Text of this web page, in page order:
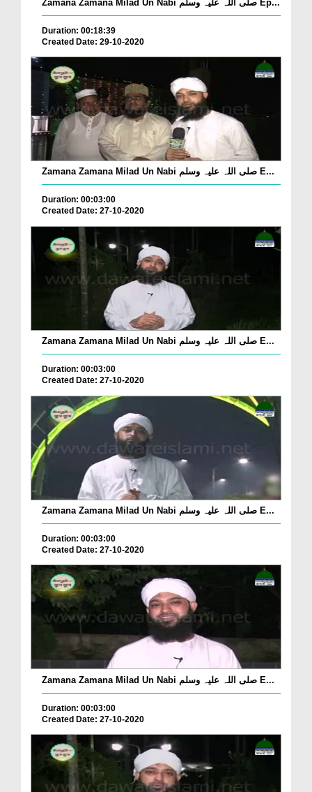
Zamana Zamana Milad Un Nabi صلی اللہ علیہ وسلم Ep...
Duration: 00:18:39
Created Date: 29-10-2020
Zamana Zamana Milad Un Nabi صلی اللہ علیہ وسلم E...
Duration: 00:03:00
Created Date: 27-10-2020
Zamana Zamana Milad Un Nabi صلی اللہ علیہ وسلم E...
Duration: 00:03:00
Created Date: 27-10-2020
Zamana Zamana Milad Un Nabi صلی اللہ علیہ وسلم E...
Duration: 00:03:00
Created Date: 27-10-2020
Zamana Zamana Milad Un Nabi صلی اللہ علیہ وسلم E...
Duration: 00:03:00
Created Date: 27-10-2020